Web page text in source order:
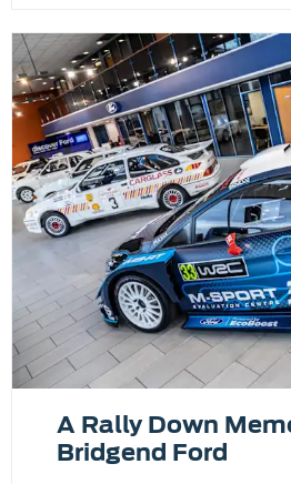
A Rally Down
Bridgend Ford